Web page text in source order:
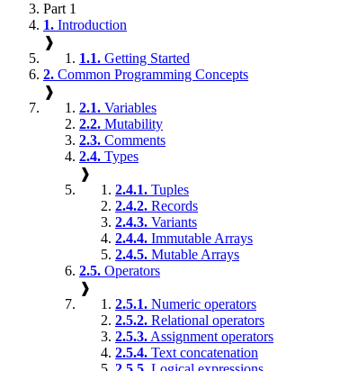
Part 1
1. Introduction
❱
1.1. Getting Started
2. Common Programming Concepts
❱
2.1. Variables
2.2. Mutability
2.3. Comments
2.4. Types
❱
2.4.1. Tuples
2.4.2. Records
2.4.3. Variants
2.4.4. Immutable Arrays
2.4.5. Mutable Arrays
2.5. Operators
❱
2.5.1. Numeric operators
2.5.2. Relational operators
2.5.3. Assignment operators
2.5.4. Text concatenation